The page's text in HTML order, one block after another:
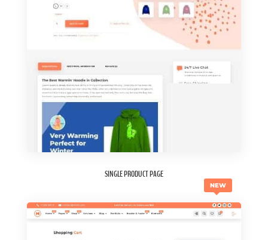
SINGLE PRODUCT PAGE